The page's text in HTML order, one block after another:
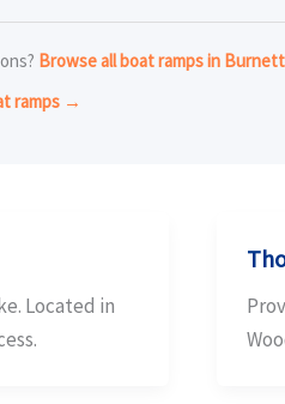
Browse all boat ramps in
ramps →
Located in